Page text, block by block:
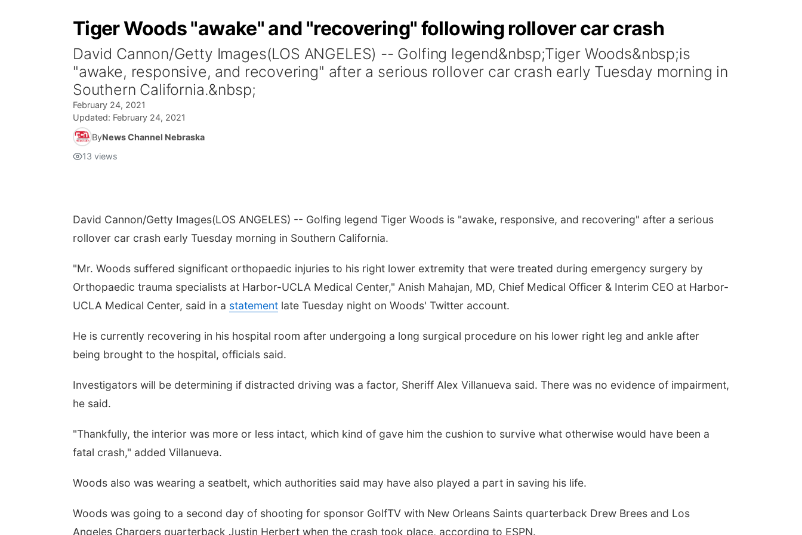
Tiger Woods "awake" and "recovering" following rollover car crash
David Cannon/Getty Images(LOS ANGELES) -- Golfing legend&nbsp;Tiger Woods&nbsp;is
"awake, responsive, and recovering" after a serious rollover car crash early Tuesday morning in
Southern California.&nbsp;
February 24, 2021
Updated: February 24, 2021
ByNews Channel Nebraska
13 views
David Cannon/Getty Images(LOS ANGELES) -- Golfing legend Tiger Woods is "awake, responsive, and recovering" after a serious
rollover car crash early Tuesday morning in Southern California.
"Mr. Woods suffered significant orthopaedic injuries to his right lower extremity that were treated during emergency surgery by
Orthopaedic trauma specialists at Harbor-UCLA Medical Center," Anish Mahajan, MD, Chief Medical Officer & Interim CEO at Harbor-
UCLA Medical Center, said in a statement late Tuesday night on Woods' Twitter account.
He is currently recovering in his hospital room after undergoing a long surgical procedure on his lower right leg and ankle after
being brought to the hospital, officials said.
Investigators will be determining if distracted driving was a factor, Sheriff Alex Villanueva said. There was no evidence of impairment,
he said.
"Thankfully, the interior was more or less intact, which kind of gave him the cushion to survive what otherwise would have been a
fatal crash," added Villanueva.
Woods also was wearing a seatbelt, which authorities said may have also played a part in saving his life.
Woods was going to a second day of shooting for sponsor GolfTV with New Orleans Saints quarterback Drew Brees and Los
Angeles Chargers quarterback Justin Herbert when the crash took place, according to ESPN.